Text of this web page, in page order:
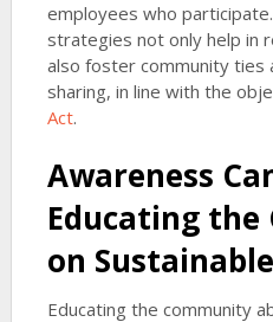
employees who
strategies not only help in
also foster community ties
sharing, in line with the
Act.
Awareness
Educating
on
Educating the community